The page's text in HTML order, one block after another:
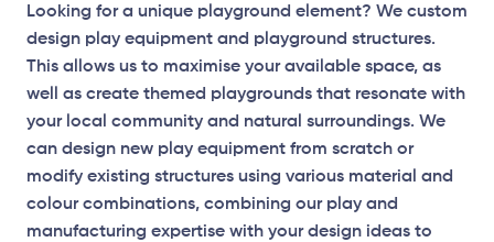
Looking for a unique playground element? We custom
design play equipment and playground structures.
This allows us to maximise your available space, as
well as create themed playgrounds that resonate with
your local community and natural surroundings. We
can design new play equipment from scratch or
modify existing structures using various material and
colour combinations, combining our play and
manufacturing expertise with your design ideas to